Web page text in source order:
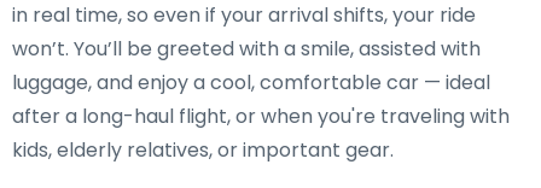
in real time, so even if your arrival shifts, your ride
won’t. You’ll be greeted with a smile, assisted with
luggage, and enjoy a cool, comfortable car — ideal
after a long-haul flight, or when you're traveling with
kids, elderly relatives, or important gear.